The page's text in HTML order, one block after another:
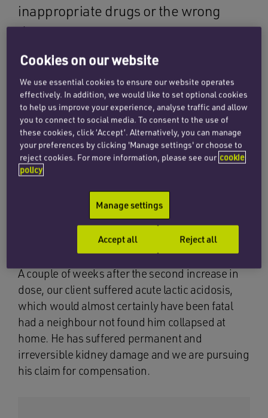
inappropriate drugs or the wrong
dose.
By way of example, we are instructed by a
diabetic client whose consultant advised that he
take the drug Metformin to assist in controlling
his diabetes. The dose was later increased on
the consultant’s recommendation and continued
at that level for several years. The GP then
increased our client’s dose on two separate
occasions for no clear reason, the second
increase to more than twice the dose
recommended by our client’s treating consultant
and the maximum advised by the British
National Formulary.
A couple of weeks after the second increase in
dose, our client suffered acute lactic acidosis,
which would almost certainly have been fatal
had a neighbour not found him collapsed at
home. He has suffered permanent and
irreversible kidney damage and we are pursuing
his claim for compensation.
Cookies on our website
We use essential cookies to ensure our website operates
effectively. In addition, we would like to set optional cookies
to help us improve your experience, analyse traffic and allow
you to connect to social media. To consent to the use of
these cookies, click ‘Accept’. Alternatively, you can manage
your preferences by clicking 'Manage settings' or choose to
reject cookies. For more information, please see our cookie
policy
Manage settings
Reject all
Accept all